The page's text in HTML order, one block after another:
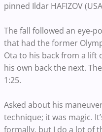
pinned Ildar HAFIZOV
The fall followed an eye-
that had the former
Ota to his back from a lift
his own back the next.
1:25.
Asked about his
technique; it was magic.
formally, but I do a lot of